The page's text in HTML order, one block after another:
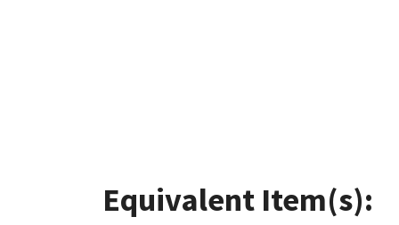
Equivalent Item(s):